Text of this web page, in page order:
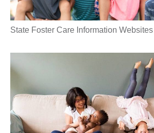
State Foster Care Information Websites